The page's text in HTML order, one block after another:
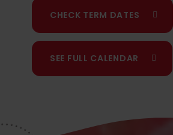
CHECK TERM DATES
SEE FULL CALENDAR